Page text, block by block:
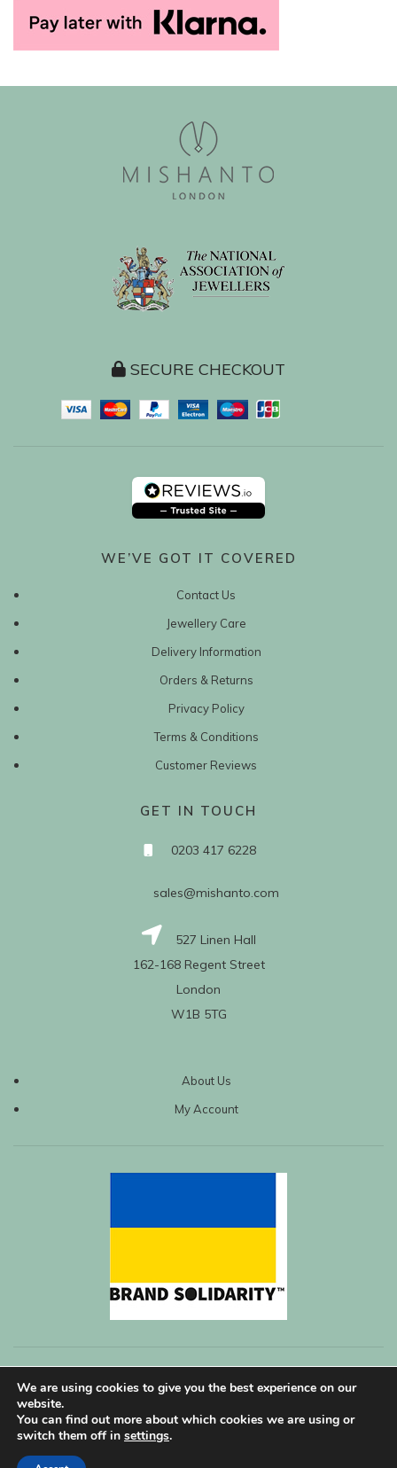
SECURE CHECKOUT
WE’VE GOT IT COVERED
Contact Us
Jewellery Care
Delivery Information
Orders & Returns
Privacy Policy
Terms & Conditions
Customer Reviews
GET IN TOUCH
0203 417 6228
sales@mishanto.com
527 Linen Hall
162-168 Regent Street
London
W1B 5TG
About Us
My Account
We are using cookies to give you the best experience on our
website.
You can find out more about which cookies we are using or
switch them off in settings.